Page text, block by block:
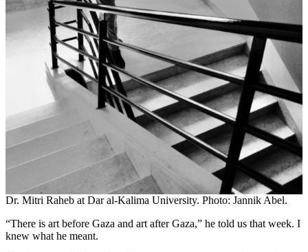
Dr. Mitri Raheb at Dar al-Kalima University. Photo: Jannik Abel.
“There is art before Gaza and art after Gaza,” he told us that week. I
knew what he meant.